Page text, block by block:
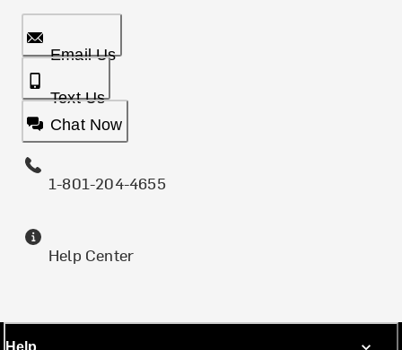
Email Us
Text Us
Chat Now
1-801-204-4655
Help Center